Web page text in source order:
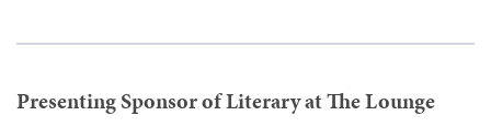
Presenting Sponsor of Literary at The Lounge